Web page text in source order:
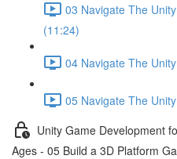
03 Navigate The
(11:24)
04 Navigate The
05 Navigate The
Unity Game Development
Ages - 05 Build a 3D Platform